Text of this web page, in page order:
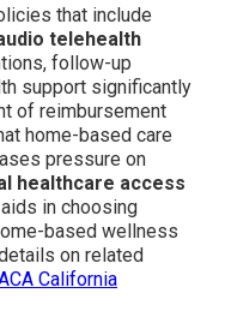
that include
telehealth
follow-up
support significantly
of reimbursement
home-based care
pressure on
healthcare access
in choosing
based wellness
on related
California